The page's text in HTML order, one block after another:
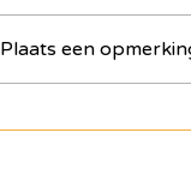
Plaats een